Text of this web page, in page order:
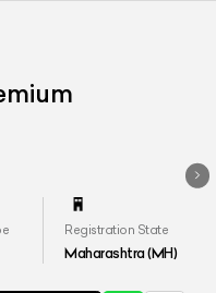
Registration State
Maharashtra (MH)